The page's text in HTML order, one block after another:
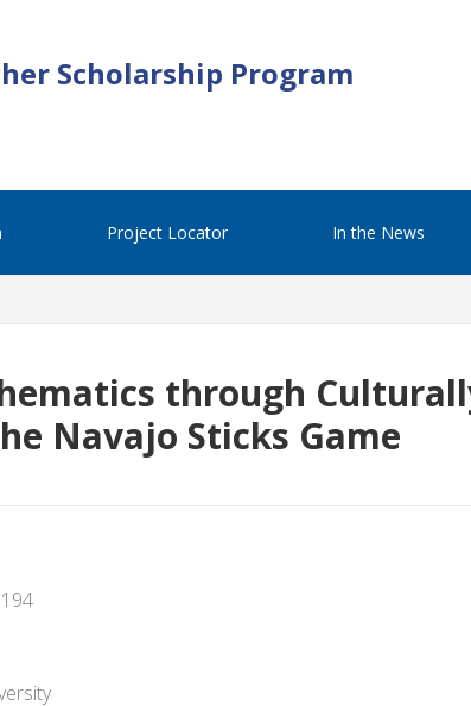
Scholarship Program
Project Locator In the News
through
Navajo Sticks Game